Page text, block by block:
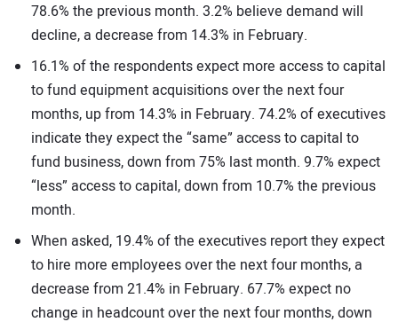
78.6% the previous month. 3.2% believe demand will
decline, a decrease from 14.3% in February.
16.1% of the respondents expect more access to capital
to fund equipment acquisitions over the next four
months, up from 14.3% in February. 74.2% of executives
indicate they expect the “same” access to capital to
fund business, down from 75% last month. 9.7% expect
“less” access to capital, down from 10.7% the previous
month.
When asked, 19.4% of the executives report they expect
to hire more employees over the next four months, a
decrease from 21.4% in February. 67.7% expect no
change in headcount over the next four months, down